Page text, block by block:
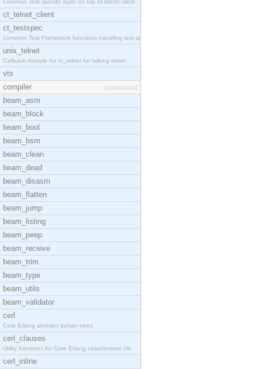
Common Test specific layer on top of telnet client
ct_telnet_client
ct_testspec
Common Test Framework functions handling test spec
unix_telnet
Callback module for ct_telnet for talking telnet
vts
compiler
[application]
beam_asm
beam_block
beam_bool
beam_bsm
beam_clean
beam_dead
beam_disasm
beam_flatten
beam_jump
beam_listing
beam_peep
beam_receive
beam_trim
beam_type
beam_utils
beam_validator
cerl
Core Erlang abstract syntax trees.
cerl_clauses
Utility functions for Core Erlang case/receive cla
cerl_inline